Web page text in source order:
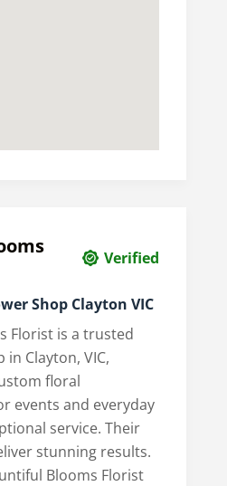
Verified
Shop Clayton VIC
Florist is a trusted
Clayton, VIC,
floral
events and everyday
service. Their
stunning results.
Blooms Florist